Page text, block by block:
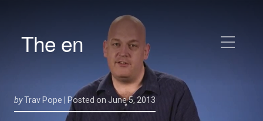
The en
byTrav Pope | Posted on June 5, 2013